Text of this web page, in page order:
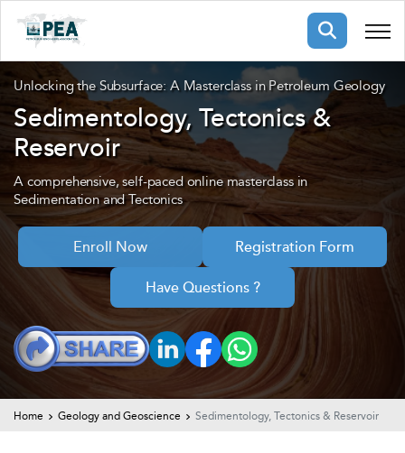
Membership
Public Courses
events
Team
Articles
Us
Unlocking the Subsurface: A Masterclass in Petroleum Geology
Sedimentology, Tectonics &
Reservoir
A comprehensive, self-paced online masterclass in
Sedimentation and Tectonics
Enroll Now Registration Form
Have Questions ?
Home Geology and Geoscience Sedimentology, Tectonics & Reservoir